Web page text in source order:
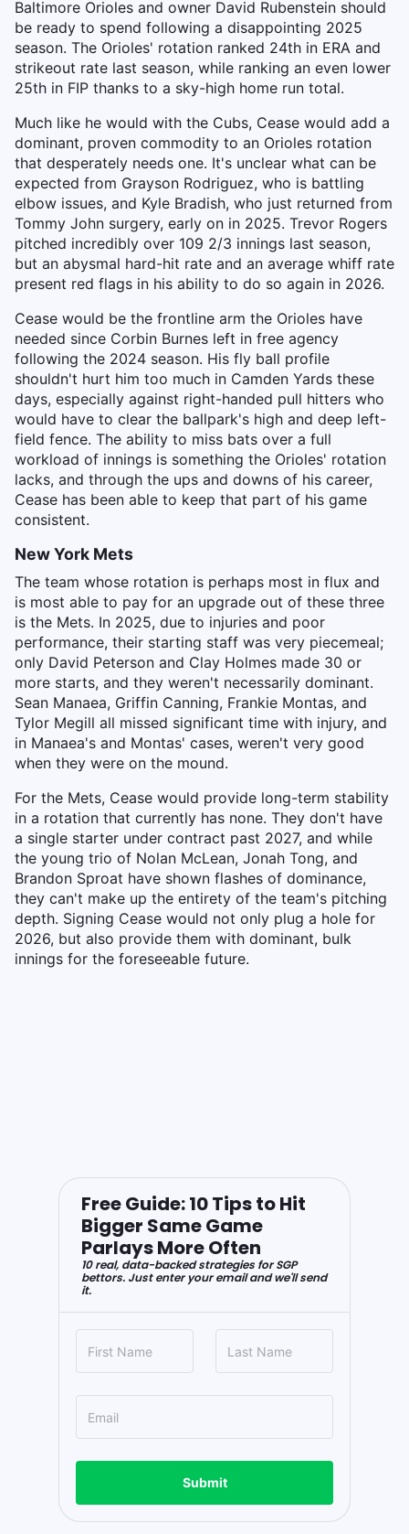
Baltimore Orioles and owner David Rubenstein should
be ready to spend following a disappointing 2025
season. The Orioles' rotation ranked 24th in ERA and
strikeout rate last season, while ranking an even lower
25th in FIP thanks to a sky-high home run total.
Much like he would with the Cubs, Cease would add a
dominant, proven commodity to an Orioles rotation
that desperately needs one. It's unclear what can be
expected from Grayson Rodriguez, who is battling
elbow issues, and Kyle Bradish, who just returned from
Tommy John surgery, early on in 2025. Trevor Rogers
pitched incredibly over 109 2/3 innings last season,
but an abysmal hard-hit rate and an average whiff rate
present red flags in his ability to do so again in 2026.
Cease would be the frontline arm the Orioles have
needed since Corbin Burnes left in free agency
following the 2024 season. His fly ball profile
shouldn't hurt him too much in Camden Yards these
days, especially against right-handed pull hitters who
would have to clear the ballpark's high and deep left-
field fence. The ability to miss bats over a full
workload of innings is something the Orioles' rotation
lacks, and through the ups and downs of his career,
Cease has been able to keep that part of his game
consistent.
New York Mets
The team whose rotation is perhaps most in flux and
is most able to pay for an upgrade out of these three
is the Mets. In 2025, due to injuries and poor
performance, their starting staff was very piecemeal;
only David Peterson and Clay Holmes made 30 or
more starts, and they weren't necessarily dominant.
Sean Manaea, Griffin Canning, Frankie Montas, and
Tylor Megill all missed significant time with injury, and
in Manaea's and Montas' cases, weren't very good
when they were on the mound.
For the Mets, Cease would provide long-term stability
in a rotation that currently has none. They don't have
a single starter under contract past 2027, and while
the young trio of Nolan McLean, Jonah Tong, and
Brandon Sproat have shown flashes of dominance,
they can't make up the entirety of the team's pitching
depth. Signing Cease would not only plug a hole for
2026, but also provide them with dominant, bulk
innings for the foreseeable future.
Free Guide: 10 Tips to Hit
Bigger Same Game
Parlays More Often
10 real, data-backed strategies for SGP
bettors. Just enter your email and we'll send
it.
Submit